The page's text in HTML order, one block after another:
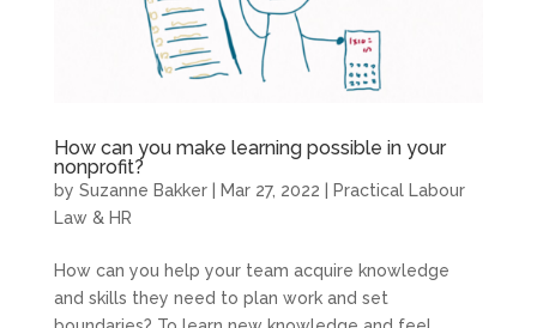
How can you make learning possible in your
nonprofit?
by Suzanne Bakker| Mar 27, 2022 | Practical Labour
Law & HR
How can you help your team acquire knowledge
and skills they need to plan work and set